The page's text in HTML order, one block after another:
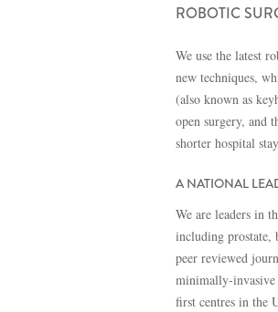
ROBOTIC
We use the latest
new techniques,
(also known as
open surgery, and
shorter hospital
A NATIONAL
We are leaders in
including prostate,
peer reviewed
minimally-invasive
first centres in the